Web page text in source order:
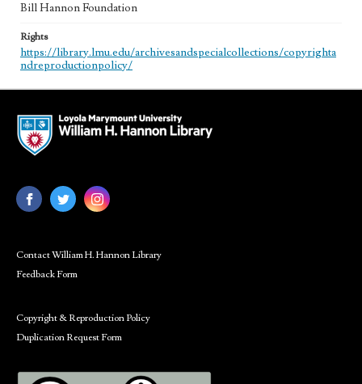
Bill Hannon Foundation
Rights
https://library.lmu.edu/archivesandspecialcollections/copyrighta
ndreproductionpolicy/
Contact William H. Hannon Library
Feedback Form
Copyright & Reproduction Policy
Duplication Request Form